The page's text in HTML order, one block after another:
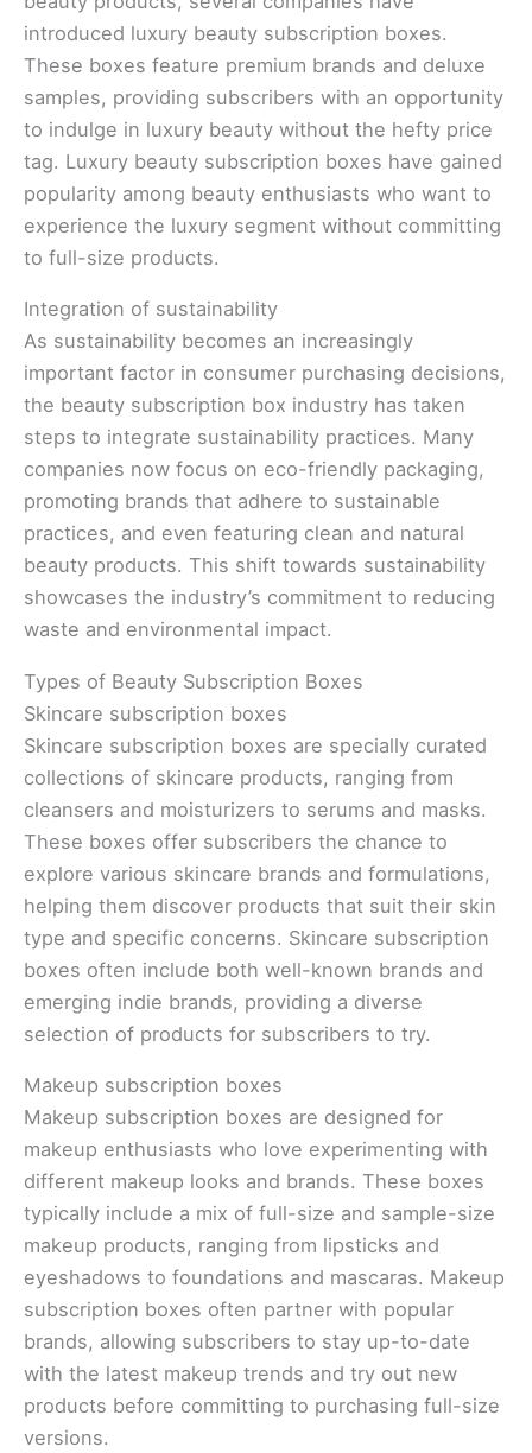
introduced luxury beauty subscription boxes.
These boxes feature premium brands and deluxe
samples, providing subscribers with an opportunity
to indulge in luxury beauty without the hefty price
tag. Luxury beauty subscription boxes have gained
popularity among beauty enthusiasts who want to
experience the luxury segment without committing
to full-size products.
Integration of sustainability
As sustainability becomes an increasingly
important factor in consumer purchasing decisions,
the beauty subscription box industry has taken
steps to integrate sustainability practices. Many
companies now focus on eco-friendly packaging,
promoting brands that adhere to sustainable
practices, and even featuring clean and natural
beauty products. This shift towards sustainability
showcases the industry’s commitment to reducing
waste and environmental impact.
Types of Beauty Subscription Boxes
Skincare subscription boxes
Skincare subscription boxes are specially curated
collections of skincare products, ranging from
cleansers and moisturizers to serums and masks.
These boxes offer subscribers the chance to
explore various skincare brands and formulations,
helping them discover products that suit their skin
type and specific concerns. Skincare subscription
boxes often include both well-known brands and
emerging indie brands, providing a diverse
selection of products for subscribers to try.
Makeup subscription boxes
Makeup subscription boxes are designed for
makeup enthusiasts who love experimenting with
different makeup looks and brands. These boxes
typically include a mix of full-size and sample-size
makeup products, ranging from lipsticks and
eyeshadows to foundations and mascaras. Makeup
subscription boxes often partner with popular
brands, allowing subscribers to stay up-to-date
with the latest makeup trends and try out new
products before committing to purchasing full-size
versions.